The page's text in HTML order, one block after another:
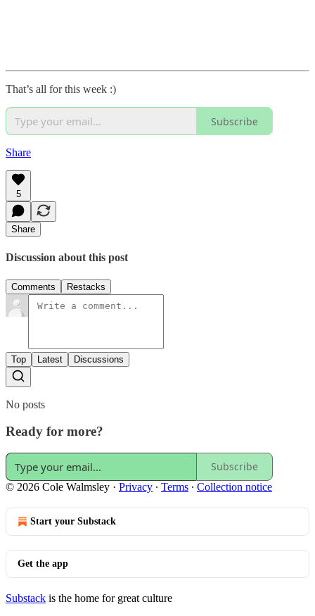
That’s all for this week :)
Subscribe
Share
5
Share
Discussion about this post
Comments Restacks
Top Latest Discussions
No posts
Ready for more?
Subscribe
© 2026 Cole Walmsley · Privacy ∙ Terms ∙ Collection notice
Start your Substack
Get the app
Substack is the home for great culture